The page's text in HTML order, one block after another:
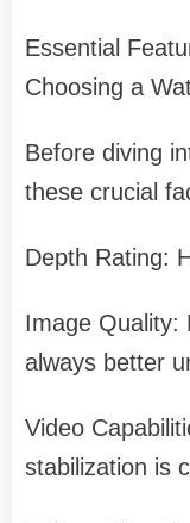
Essential
Choosing a
Before diving
these crucial
Depth Rating:
Image Quality:
always better
Video
stabilization is